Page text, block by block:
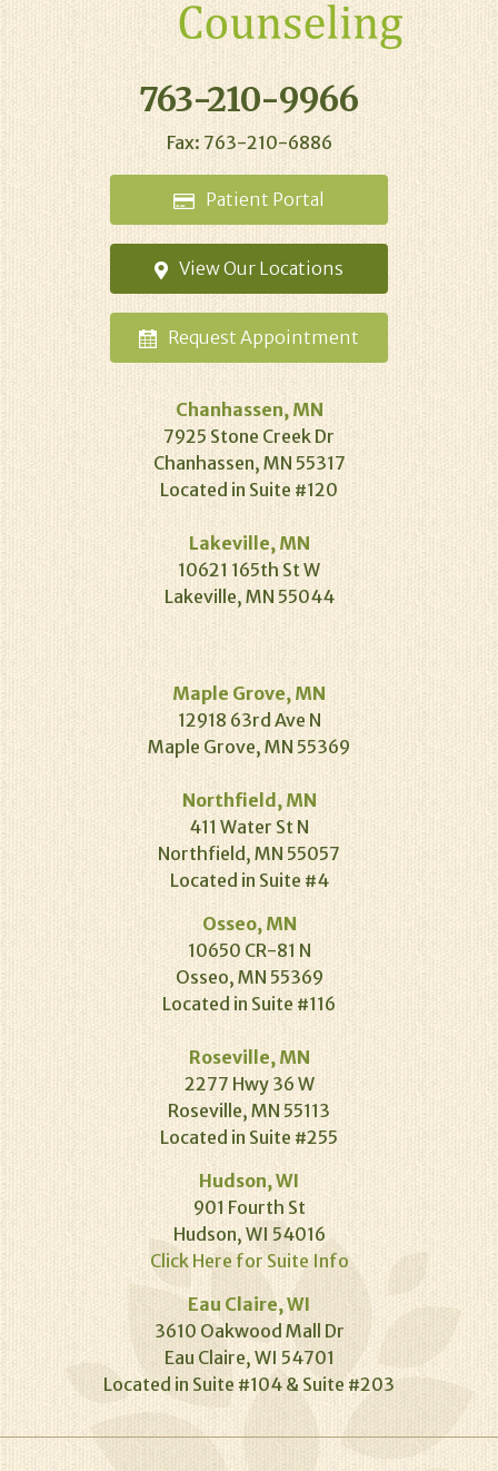
763-210-9966
Fax: 763-210-6886
Patient Portal
View Our Locations
Request Appointment
Chanhassen, MN
7925 Stone Creek Dr
Chanhassen, MN 55317
Located in Suite #120
Lakeville, MN
10621 165th St W
Lakeville, MN 55044
Maple Grove, MN
12918 63rd Ave N
Maple Grove, MN 55369
Northfield, MN
411 Water St N
Northfield, MN 55057
Located in Suite #4
Osseo, MN
10650 CR-81 N
Osseo, MN 55369
Located in Suite #116
Roseville, MN
2277 Hwy 36 W
Roseville, MN 55113
Located in Suite #255
Hudson, WI
901 Fourth St
Hudson, WI 54016
Click Here for Suite Info
Eau Claire, WI
3610 Oakwood Mall Dr
Eau Claire, WI 54701
Located in Suite #104 & Suite #203